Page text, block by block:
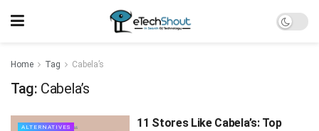
Home Tag Cabela’s
Tag: Cabela’s
ALTERNATIVES
11 Stores Like Cabela’s: Top